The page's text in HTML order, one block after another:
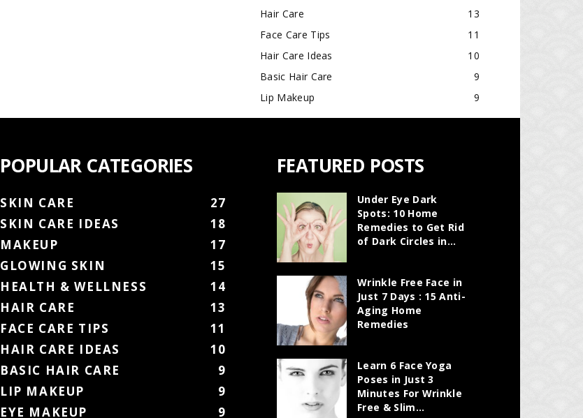
Hair Care
13
Face Care Tips
11
Hair Care Ideas
10
Basic Hair Care
9
Lip Makeup
9
POPULAR CATEGORIES
SKIN CARE
27
SKIN CARE IDEAS
18
MAKEUP
17
GLOWING SKIN
15
HEALTH & WELLNESS
14
HAIR CARE
13
FACE CARE TIPS
11
HAIR CARE IDEAS
10
BASIC HAIR CARE
9
LIP MAKEUP
9
EYE MAKEUP
9
FEATURED POSTS
Under Eye Dark
Spots: 10 Home
Remedies to Get Rid
of Dark Circles in...
Wrinkle Free Face in
Just 7 Days : 15 Anti-
Aging Home
Remedies
Learn 6 Face Yoga
Poses in Just 3
Minutes For Wrinkle
Free & Slim...